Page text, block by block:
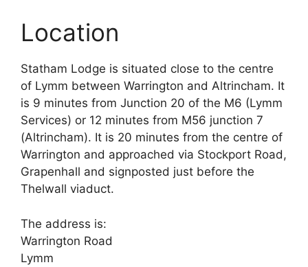
Location
Statham Lodge is situated close to the centre
of Lymm between Warrington and Altrincham. It
is 9 minutes from Junction 20 of the M6 (Lymm
Services) or 12 minutes from M56 junction 7
(Altrincham). It is 20 minutes from the centre of
Warrington and approached via Stockport Road,
Grapenhall and signposted just before the
Thelwall viaduct.
The address is:
Warrington Road
Lymm